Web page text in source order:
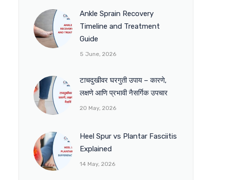
Ankle Sprain Recovery
Timeline and Treatment
Guide
5 June, 2026
टाचदुखीवर घरगुती उपाय – कारणे,
लक्षणे आणि प्रभावी नैसर्गिक उपचार
20 May, 2026
Heel Spur vs Plantar Fasciitis
Explained
14 May, 2026